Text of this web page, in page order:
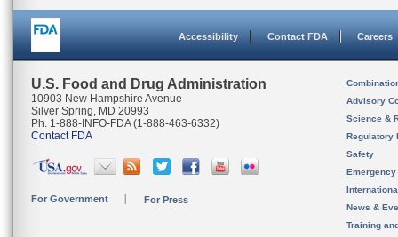
Accessibility Contact FDA Careers
U.S. Food and Drug Administration
10903 New Hampshire Avenue
Silver Spring, MD 20993
Ph. 1-888-INFO-FDA (1-888-463-6332)
Contact FDA
For Government For Press
Advisory
Science &
Regulatory
Safety
News &
Training